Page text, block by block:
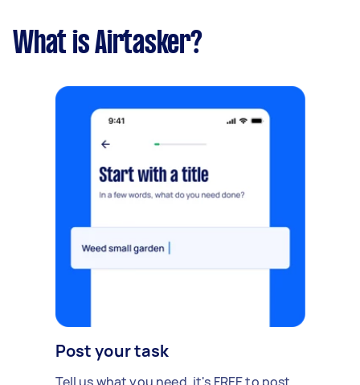
What is Airtasker?
Post your task
Tell us what you need, it's FREE to post.